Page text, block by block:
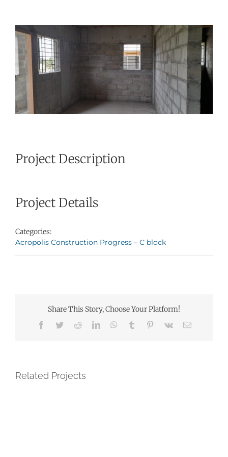
View
Larger
Image
Project Description
Project Details
Categories:
Acropolis Construction Progress – C block
Share This Story, Choose Your Platform!
Facebook
TwitterRedditLinkedInWhatsApp
Tumblr Pinterest
Vk Email
Related Projects